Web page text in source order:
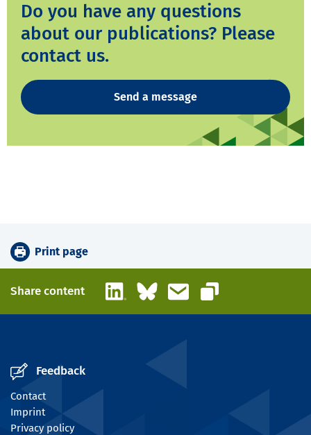
Do you have any questions
about our publications? Please
contact us.
Send a message
Print page
Share content LinkedInBlueskyEmail
Copy link
Feedback
Contact
Imprint
Privacy policy